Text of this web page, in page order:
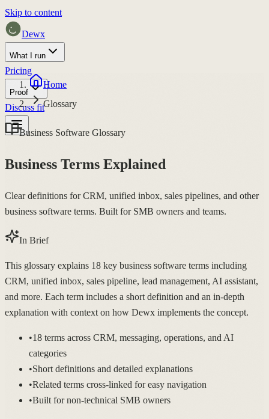
Skip to content
Dewx
What I run
Pricing
Proof
Discuss fit
Home
Glossary
Business Software Glossary
Business Terms Explained
Clear definitions for CRM, unified inbox, sales pipelines, and other
business software terms. Built for SMB owners and teams.
In Brief
This glossary explains 18 key business software terms including
CRM, unified inbox, sales pipeline, lead management, AI assistant,
and more. Each term includes a short definition and an in-depth
explanation with context on how Dewx implements the concept.
•18 terms across CRM, messaging, operations, and AI
categories
•Short definitions and detailed explanations
•Related terms cross-linked for easy navigation
•Built for non-technical SMB owners